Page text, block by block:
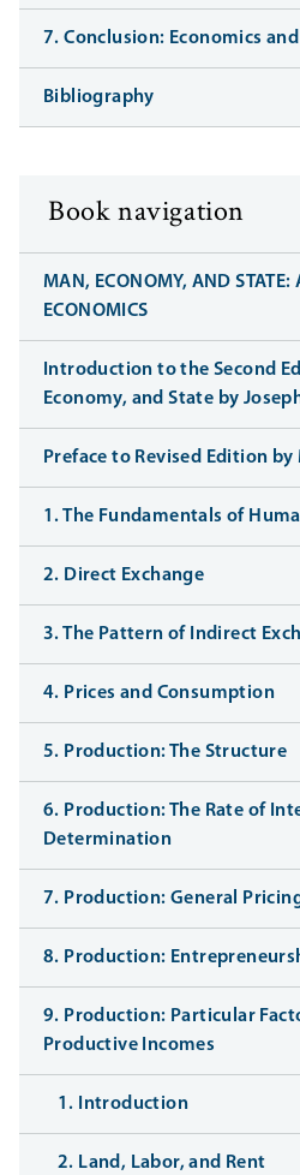
7. Conclusion: Economics
Bibliography
Book navigation
MAN, ECONOMY, AND STATE:
ECONOMICS
Introduction to the Second
Economy, and State by
Preface to Revised Edition
1. The Fundamentals of
2. Direct Exchange
3. The Pattern of Indirect
4. Prices and Consumption
5. Production: The Structure
6. Production: The Rate of
Determination
7. Production: General
8. Production:
9. Production: Particular
Productive Incomes
1. Introduction
2. Land, Labor, and Rent